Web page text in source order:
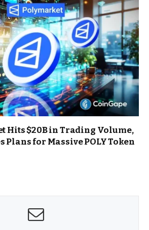
Hits $20B in Trading Volume,
Plans for Massive POLY Token